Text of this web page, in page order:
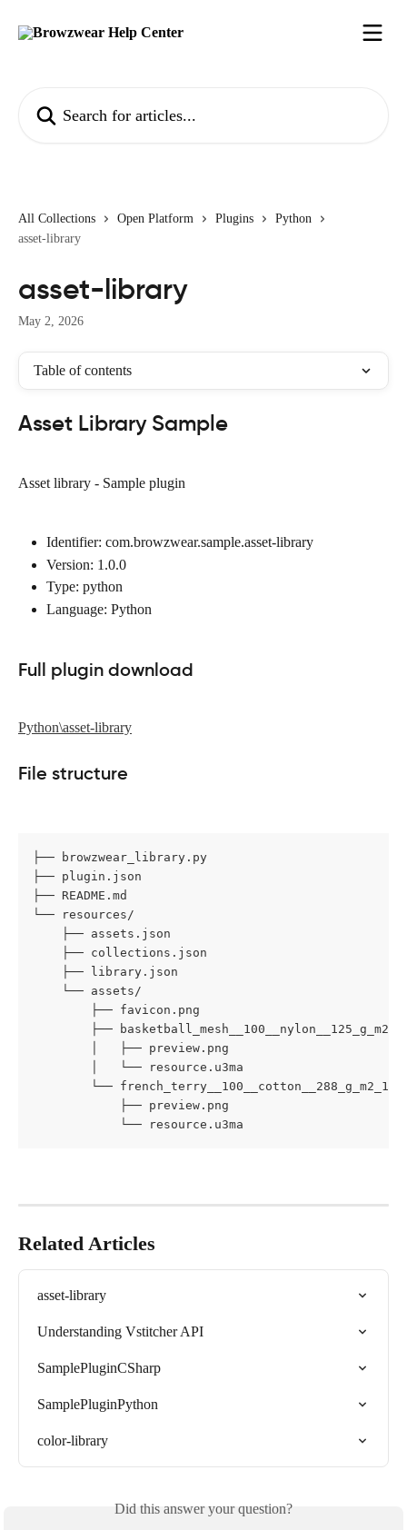
All Collections Open Platform Plugins
Python
asset-library
asset-library
May 2, 2026
Table of contents
Asset Library Sample
Asset library - Sample plugin
Identifier: com.browzwear.sample.asset-library
Version: 1.0.0
Type: python
Language: Python
Full plugin download
Python\asset-library
File structure
├── browzwear_library.py
├── plugin.json
├── README.md
└── resources/
    ├── assets.json
    ├── collections.json
    ├── library.json
    └── assets/
        ├── favicon.png
        ├── basketball_mesh__100__nylon__125_g_m2/
        │   ├── preview.png
        │   └── resource.u3ma
        └── french_terry__100__cotton__288_g_m2_1/
            ├── preview.png
            └── resource.u3ma
Related Articles
asset-library
Understanding Vstitcher API
SamplePluginCSharp
SamplePluginPython
color-library
Did this answer your question?